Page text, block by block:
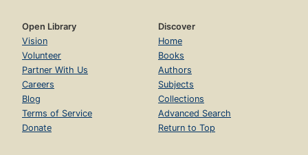
Open Library
Vision
Volunteer
Partner With Us
Careers
Blog
Terms of Service
Donate
Discover
Home
Books
Authors
Subjects
Collections
Advanced Search
Return to Top